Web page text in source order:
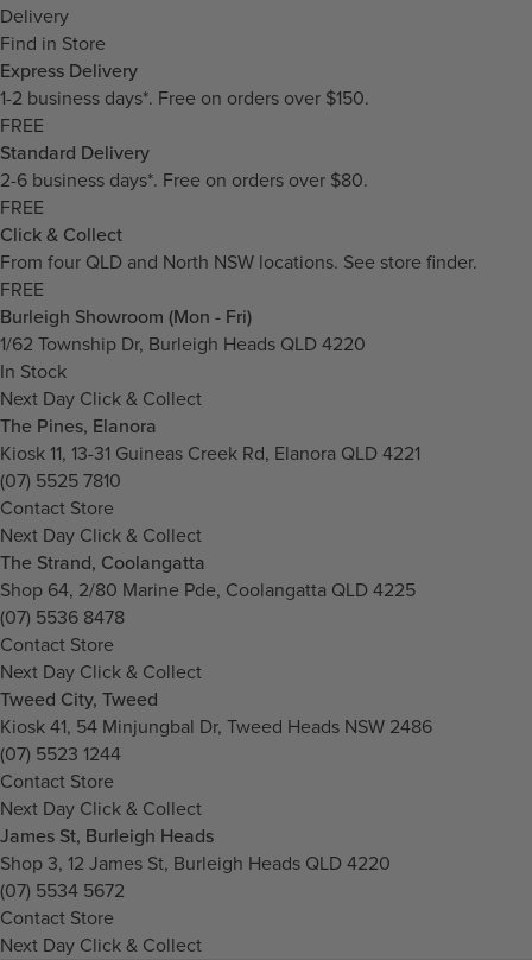
Delivery
Find in Store
Express Delivery
1-2 business days*. Free on orders over $150.
FREE
Standard Delivery
2-6 business days*. Free on orders over $80.
FREE
Click & Collect
From four QLD and North NSW locations. See store finder.
FREE
Burleigh Showroom (Mon - Fri)
1/62 Township Dr, Burleigh Heads QLD 4220
In Stock
Next Day Click & Collect
The Pines, Elanora
Kiosk 11, 13-31 Guineas Creek Rd, Elanora QLD 4221
(07) 5525 7810
Contact Store
Next Day Click & Collect
The Strand, Coolangatta
Shop 64, 2/80 Marine Pde, Coolangatta QLD 4225
(07) 5536 8478
Contact Store
Next Day Click & Collect
Tweed City, Tweed
Kiosk 41, 54 Minjungbal Dr, Tweed Heads NSW 2486
(07) 5523 1244
Contact Store
Next Day Click & Collect
James St, Burleigh Heads
Shop 3, 12 James St, Burleigh Heads QLD 4220
(07) 5534 5672
Contact Store
Next Day Click & Collect